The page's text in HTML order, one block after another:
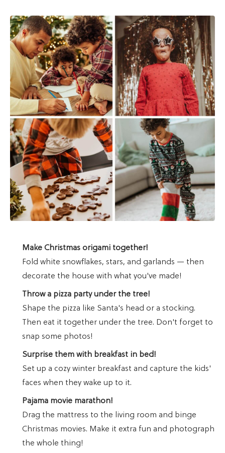
Make Christmas origami together!
Fold white snowflakes, stars, and garlands — then
decorate the house with what you've made!
Throw a pizza party under the tree!
Shape the pizza like Santa's head or a stocking.
Then eat it together under the tree. Don't forget to
snap some photos!
Surprise them with breakfast in bed!
Set up a cozy winter breakfast and capture the kids'
faces when they wake up to it.
Pajama movie marathon!
Drag the mattress to the living room and binge
Christmas movies. Make it extra fun and photograph
the whole thing!